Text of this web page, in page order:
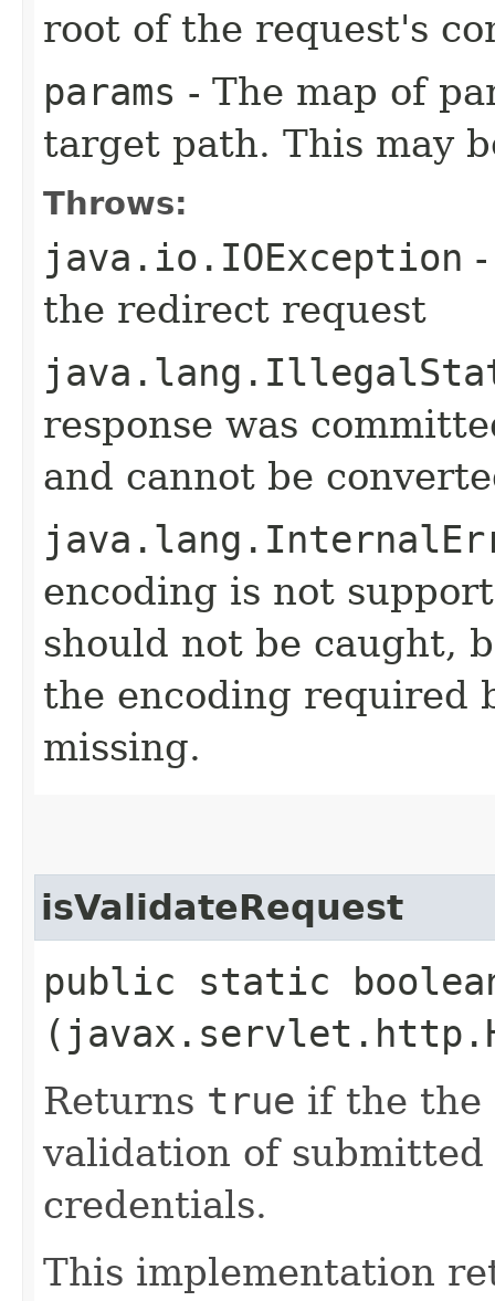
root of the request's
params - The map of
target path. This may
Throws:
java.io.IOException
the redirect request
response was
and cannot be
encoding is not
should not be caught,
the encoding required
missing.
isValidateRequest
public static
Returns true if the the
validation of submitted
credentials.
This implementation